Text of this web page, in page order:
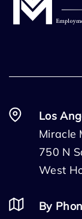
Los
Miracle
750 N
West
By